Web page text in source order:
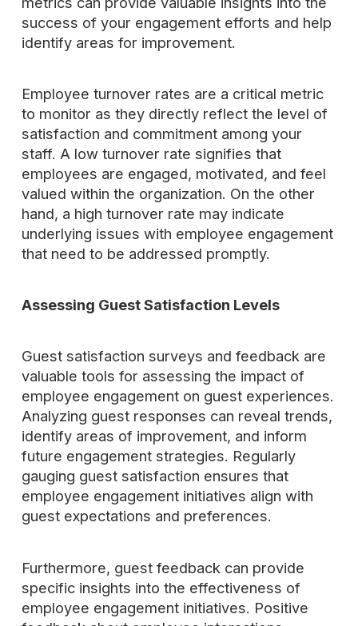
success of your engagement efforts and help
identify areas for improvement.
Employee turnover rates are a critical metric
to monitor as they directly reflect the level of
satisfaction and commitment among your
staff. A low turnover rate signifies that
employees are engaged, motivated, and feel
valued within the organization. On the other
hand, a high turnover rate may indicate
underlying issues with employee engagement
that need to be addressed promptly.
Assessing Guest Satisfaction Levels
Guest satisfaction surveys and feedback are
valuable tools for assessing the impact of
employee engagement on guest experiences.
Analyzing guest responses can reveal trends,
identify areas of improvement, and inform
future engagement strategies. Regularly
gauging guest satisfaction ensures that
employee engagement initiatives align with
guest expectations and preferences.
Furthermore, guest feedback can provide
specific insights into the effectiveness of
employee engagement initiatives. Positive